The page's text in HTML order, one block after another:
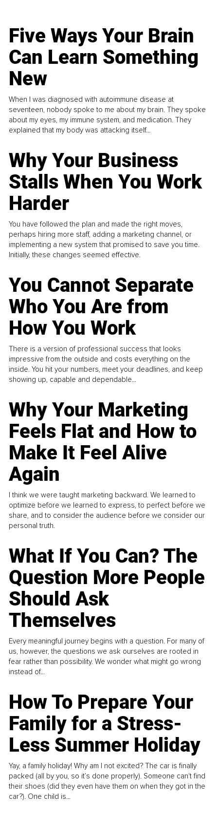
Five Ways Your Brain
Can Learn Something
New
When I was diagnosed with autoimmune disease at
seventeen, nobody spoke to me about my brain. They spoke
about my eyes, my immune system, and medication. They
explained that my body was attacking itself...
Why Your Business
Stalls When You Work
Harder
You have followed the plan and made the right moves,
perhaps hiring more staff, adding a marketing channel, or
implementing a new system that promised to save you time.
Initially, these changes seemed effective.
You Cannot Separate
Who You Are from
How You Work
There is a version of professional success that looks
impressive from the outside and costs everything on the
inside. You hit your numbers, meet your deadlines, and keep
showing up, capable and dependable...
Why Your Marketing
Feels Flat and How to
Make It Feel Alive
Again
I think we were taught marketing backward. We learned to
optimize before we learned to express, to perfect before we
share, and to consider the audience before we consider our
personal truth.
What If You Can? The
Question More People
Should Ask
Themselves
Every meaningful journey begins with a question. For many of
us, however, the questions we ask ourselves are rooted in
fear rather than possibility. We wonder what might go wrong
instead of...
How To Prepare Your
Family for a Stress-
Less Summer Holiday
Yay, a family holiday! Why am I not excited? The car is finally
packed (all by you, so it’s done properly). Someone can't find
their shoes (did they even have them on when they got in the
car?). One child is...